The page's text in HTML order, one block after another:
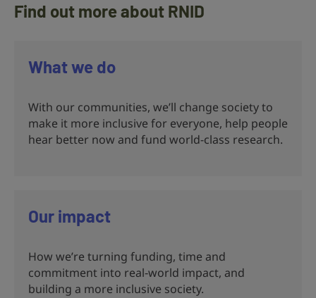
Find out more about RNID
What we do
With our communities, we’ll change society to
make it more inclusive for everyone, help people
hear better now and fund world-class research.
Our impact
How we’re turning funding, time and
commitment into real‑world impact, and
building a more inclusive society.